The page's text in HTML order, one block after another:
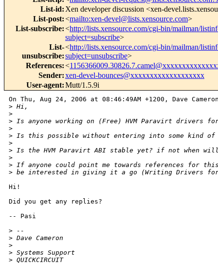
List-id: Xen developer discussion <xen-
List-post:<mailto:xen-devel@lists.xensource.com>
List-subscribe:<http://lists.xensource.com/cgi-bin/mailman/
subject=subscribe>
List-
unsubscribe:
<http://lists.xensource.com/cgi-bin/mailman/
subject=unsubscribe>
References:<
Sender:xen-devel-bounces@xxxxxxxxxxxxxxxxxxx
User-agent:Mutt/1.5.9i
On Thu, Aug 24, 2006 at 08:46:49AM +1200, Dave
> Hi,
>
> Is anyone working on (Free) HVM Paravirt drivers for
>
> Is this possible without entering into some kind of
>
> Is the HVM Paravirt ABI stable yet? if not when
>
> If anyone could point me towards references for
> be interested in giving it a go (Writing Drivers for
Hi!
Did you get any replies?
-- Pasi
> --
> Dave Cameron
>
> Systems Support
> QUICKCIRCUIT